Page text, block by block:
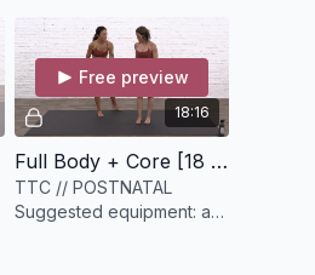
18:16
Free preview
Full Body + Core [18 minutes]
TTC // POSTNATAL
Suggested equipment: a